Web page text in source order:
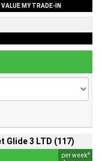
VALUE MY TRADE-IN
Glide 3 LTD (117)
per week4